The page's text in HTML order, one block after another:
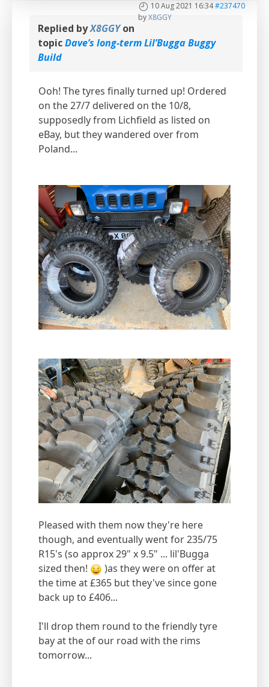
10 Aug 2021 16:34#237470
byX8GGY
Replied byX8GGYon
topicDave’s long-term Lil’Bugga Buggy
Build
Ooh! The tyres finally turned up! Ordered
on the 27/7 delivered on the 10/8,
supposedly from Lichfield as listed on
eBay, but they wandered over from
Poland...
Pleased with them now they're here
though, and eventually went for 235/75
R15's (so approx 29" x 9.5" ... lil'Bugga
sized then!
)as they were on offer at
the time at £365 but they've since gone
back up to £406...
I'll drop them round to the friendly tyre
bay at the of our road with the rims
tomorrow...